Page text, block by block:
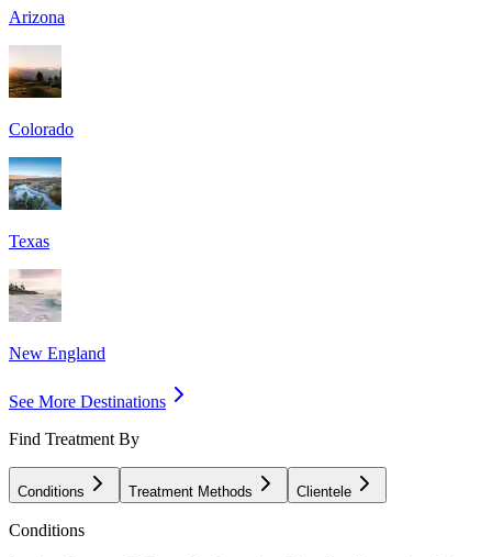
Arizona
Colorado
Texas
New England
See More Destinations
Find Treatment By
Conditions Treatment Methods Clientele
Conditions